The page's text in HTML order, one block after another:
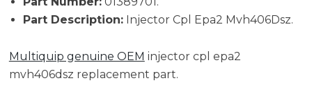
Part Description: Injector Cpl Epa2 Mvh406Dsz.
Multiquip genuine OEM injector cpl epa2
mvh406dsz replacement part.